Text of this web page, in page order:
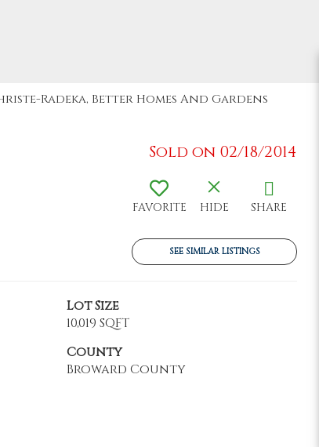
Radeka, Better Homes And Gardens
Sold on 02/18/2014
FAVORITE HIDE SHARE
SEE SIMILAR LISTINGS
Lot Size
10,019 SQFT
County
Broward County